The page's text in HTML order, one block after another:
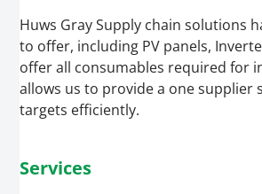
Huws Gray Supply chain solutions
to offer, including PV panels,
offer all consumables required for
allows us to provide a one
targets efficiently.
Services